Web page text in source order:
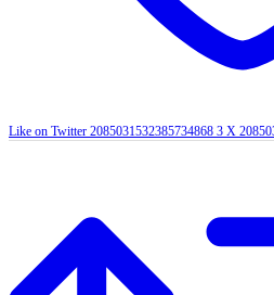
Like on Twitter 2085031532385734868 3 X